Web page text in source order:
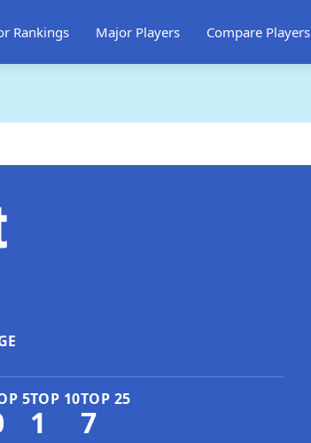
Rankings Major Players Compare Players
5TOP 10
1
TOP 25
7